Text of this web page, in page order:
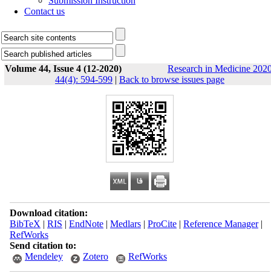
Contact us
Volume 44, Issue 4 (12-2020)
Research in Medicine
44(4): 594-599 | Back to browse issues page
Download citation:
BibTeX | RIS | EndNote| Medlars| ProCite| Reference Manager|
RefWorks
Send citation to:
Mendeley
Zotero RefWorks